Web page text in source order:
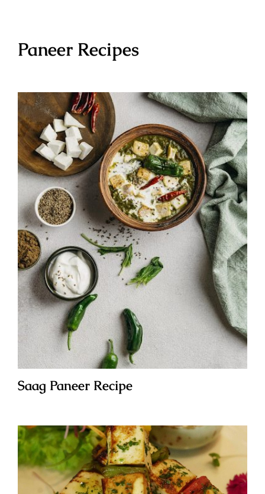
Paneer Recipes
Saag Paneer Recipe